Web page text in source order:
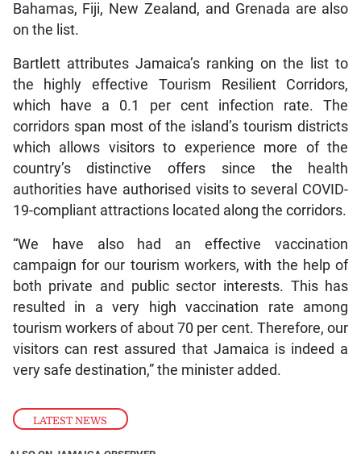
LATEST NEWS
Bahamas, Fiji, New Zealand, and Grenada are also
on the list.
Bartlett attributes Jamaica’s ranking on the list to
the highly effective Tourism Resilient Corridors,
which have a 0.1 per cent infection rate. The
corridors span most of the island’s tourism districts
which allows visitors to experience more of the
country’s distinctive offers since the health
authorities have authorised visits to several COVID-
19-compliant attractions located along the corridors.
“We have also had an effective vaccination
campaign for our tourism workers, with the help of
both private and public sector interests. This has
resulted in a very high vaccination rate among
tourism workers of about 70 per cent. Therefore, our
visitors can rest assured that Jamaica is indeed a
very safe destination,” the minister added.